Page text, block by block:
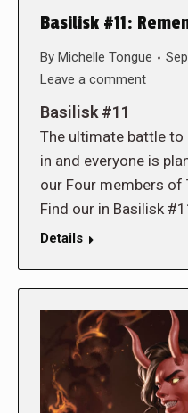
Basilisk #11:
By Michelle Tongue
Leave a comment
Basilisk #11
The ultimate battle to
in and everyone is
our Four members of
Find our in Basilisk
Details